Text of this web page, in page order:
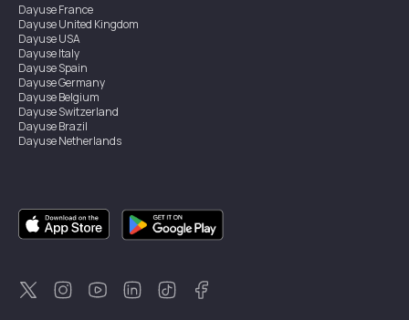
DayuseFrance
DayuseUnited Kingdom
DayuseUSA
DayuseItaly
DayuseSpain
DayuseGermany
DayuseBelgium
DayuseSwitzerland
DayuseBrazil
DayuseNetherlands
DayuseCanada
DayuseSingapore
DayuseSweden
DayuseKorea
DayuseNew Zealand